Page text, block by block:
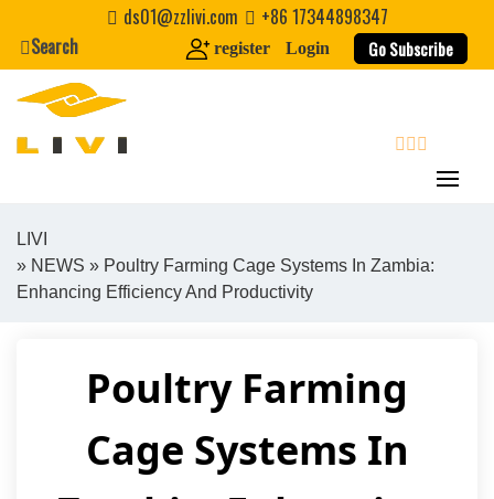
content
ds01@zzlivi.com
+86 17344898347
Search
register Login Go Subscribe
Close search
LIVI
» NEWS » Poultry Farming Cage Systems In Zambia:
Enhancing Efficiency And Productivity
Poultry Farming
Cage Systems In